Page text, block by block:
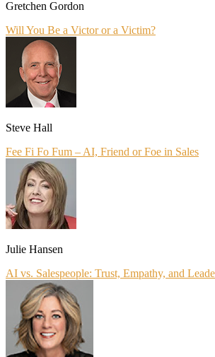
Gretchen Gordon
Will You Be a Victor or a Victim?
Steve Hall
Fee Fi Fo Fum – AI, Friend or Foe in Sales
Julie Hansen
AI vs. Salespeople: Trust, Empathy, and